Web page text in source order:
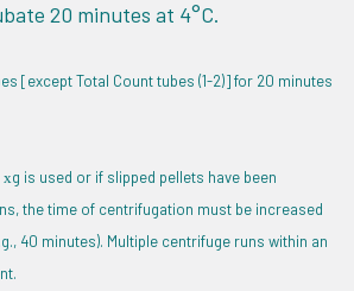
20 minutes at 4°C.
[except Total Count tubes (1-2)] for 20 minutes
xg is used or if slipped pellets have been
the time of centrifugation must be increased
40 minutes). Multiple centrifuge runs within an